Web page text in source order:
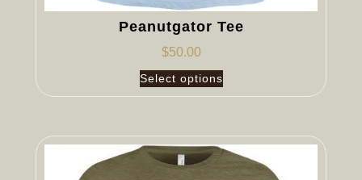
Peanutgator Tee
$50.00
Select options